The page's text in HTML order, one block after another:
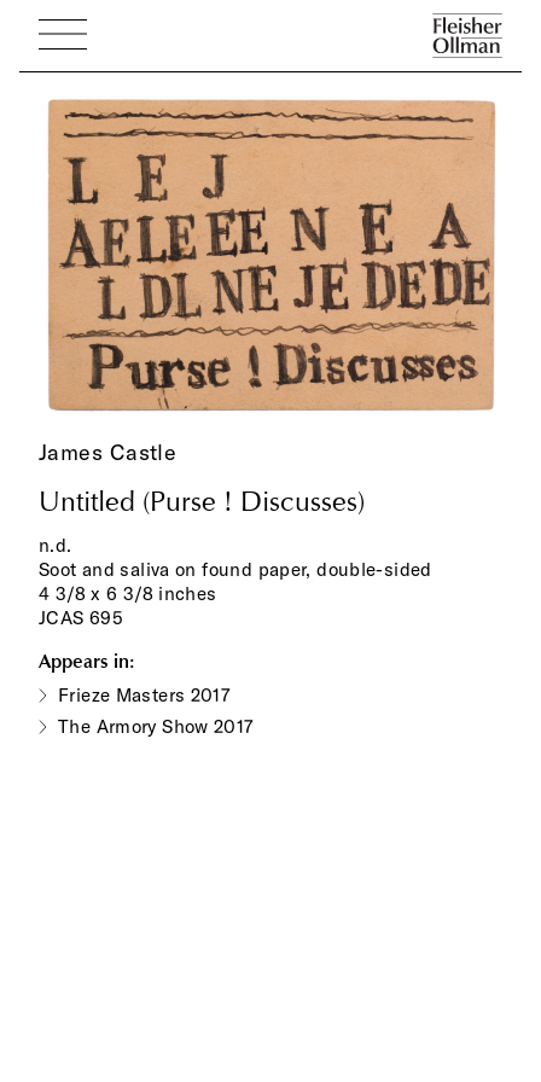
James Castle
Untitled (Purse ! Discusses)
n.d.
Soot and saliva on found paper, double-sided
4 3/8 x 6 3/8 inches
JCAS 695
Appears in:
Frieze Masters 2017
The Armory Show 2017